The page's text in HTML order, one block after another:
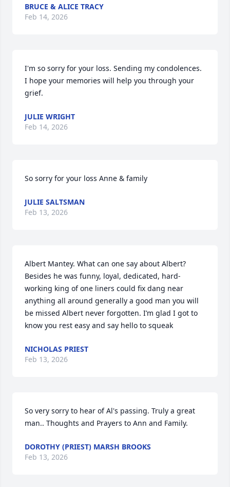
BRUCE & ALICE TRACY
Feb 14, 2026
I'm so sorry for your loss. Sending my condolences.
I hope your memories will help you through your
grief.
JULIE WRIGHT
Feb 14, 2026
So sorry for your loss Anne & family
JULIE SALTSMAN
Feb 13, 2026
Albert Mantey. What can one say about Albert?
Besides he was funny, loyal, dedicated, hard-
working king of one liners could fix dang near
anything all around generally a good man you will
be missed Albert never forgotten. I’m glad I got to
know you rest easy and say hello to squeak
NICHOLAS PRIEST
Feb 13, 2026
So very sorry to hear of Al's passing. Truly a great
man.. Thoughts and Prayers to Ann and Family.
DOROTHY (PRIEST) MARSH BROOKS
Feb 13, 2026